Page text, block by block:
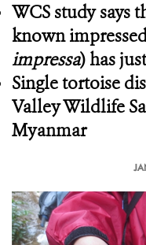
WCS study says
known
impressa) has
Single tortoise
Valley Wildlife
Myanmar